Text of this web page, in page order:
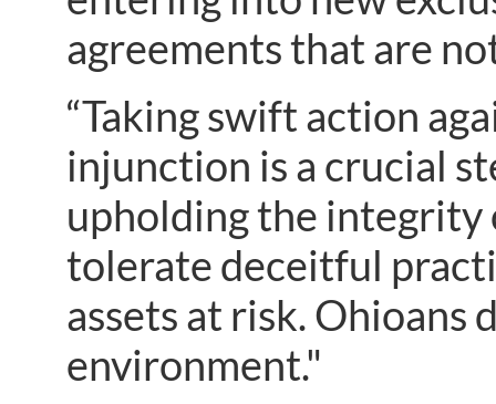
agreements that are
“Taking swift action
injunction is a crucial
upholding the integrity
tolerate deceitful
assets at risk. Ohioans
environment."